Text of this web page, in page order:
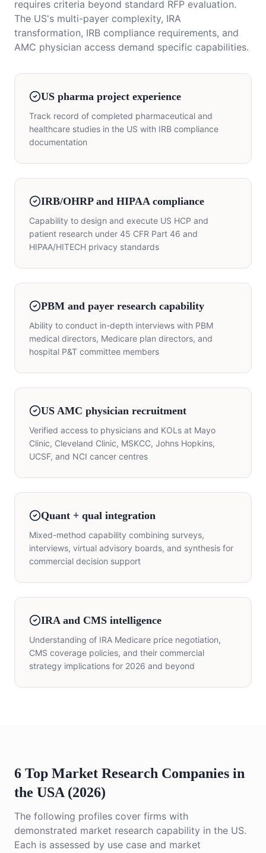
requires criteria beyond standard RFP evaluation.
The US's multi-payer complexity, IRA
transformation, IRB compliance requirements, and
AMC physician access demand specific capabilities.
US pharma project experience
Track record of completed pharmaceutical and
healthcare studies in the US with IRB compliance
documentation
IRB/OHRP and HIPAA compliance
Capability to design and execute US HCP and
patient research under 45 CFR Part 46 and
HIPAA/HITECH privacy standards
PBM and payer research capability
Ability to conduct in-depth interviews with PBM
medical directors, Medicare plan directors, and
hospital P&T committee members
US AMC physician recruitment
Verified access to physicians and KOLs at Mayo
Clinic, Cleveland Clinic, MSKCC, Johns Hopkins,
UCSF, and NCI cancer centres
Quant + qual integration
Mixed-method capability combining surveys,
interviews, virtual advisory boards, and synthesis for
commercial decision support
IRA and CMS intelligence
Understanding of IRA Medicare price negotiation,
CMS coverage policies, and their commercial
strategy implications for 2026 and beyond
6 Top Market Research Companies in
the USA (2026)
The following profiles cover firms with
demonstrated market research capability in the US.
Each is assessed by use case and market